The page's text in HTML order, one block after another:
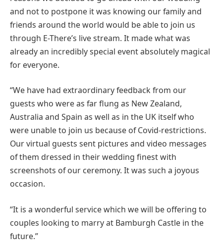
and not to postpone it was knowing our family and
friends around the world would be able to join us
through E-There’s live stream. It made what was
already an incredibly special event absolutely magical
for everyone.
“We have had extraordinary feedback from our
guests who were as far flung as New Zealand,
Australia and Spain as well as in the UK itself who
were unable to join us because of Covid-restrictions.
Our virtual guests sent pictures and video messages
of them dressed in their wedding finest with
screenshots of our ceremony. It was such a joyous
occasion.
“It is a wonderful service which we will be offering to
couples looking to marry at Bamburgh Castle in the
future.”